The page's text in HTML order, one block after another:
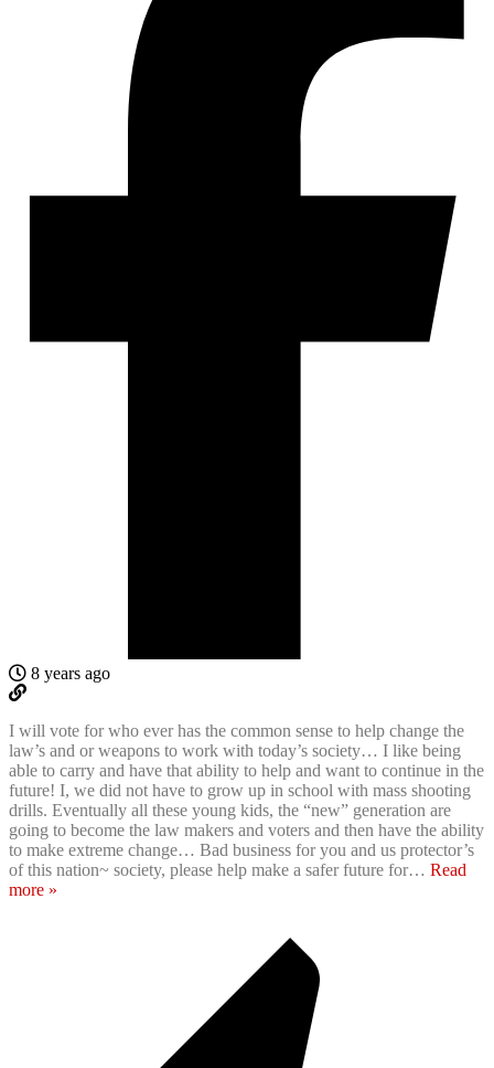
8 years ago
I will vote for who ever has the common sense to help change the
law’s and or weapons to work with today’s society… I like being
able to carry and have that ability to help and want to continue in the
future! I, we did not have to grow up in school with mass shooting
drills. Eventually all these young kids, the “new” generation are
going to become the law makers and voters and then have the ability
to make extreme change… Bad business for you and us protector’s
of this nation~ society, please help make a safer future for… Read
more »